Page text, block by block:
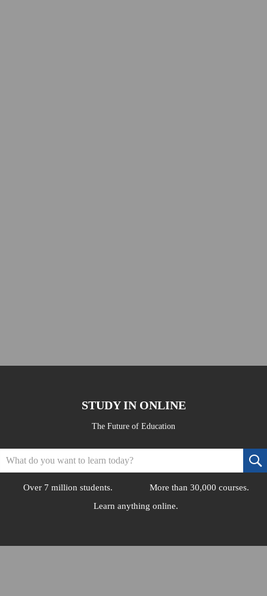
STUDY IN ONLINE
The Future of Education
Over 7 million students.
More than 30,000 courses.
Learn anything online.